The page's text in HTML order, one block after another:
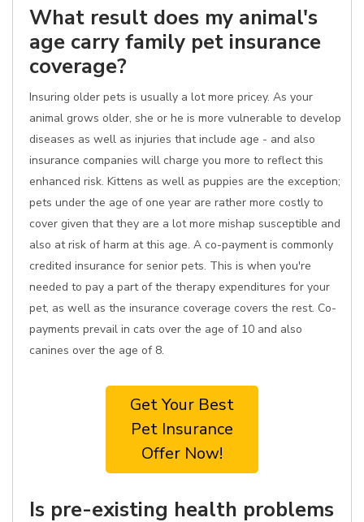
What result does my animal's
age carry family pet insurance
coverage?
Insuring older pets is usually a lot more pricey. As your
animal grows older, she or he is more vulnerable to develop
diseases as well as injuries that include age - and also
insurance companies will charge you more to reflect this
enhanced risk. Kittens as well as puppies are the exception;
pets under the age of one year are rather more costly to
cover given that they are a lot more mishap susceptible and
also at risk of harm at this age. A co-payment is commonly
credited insurance for senior pets. This is when you're
needed to pay a part of the therapy expenditures for your
pet, as well as the insurance coverage covers the rest. Co-
payments prevail in cats over the age of 10 and also
canines over the age of 8.
Get Your Best
Pet Insurance
Offer Now!
Is pre-existing health problems